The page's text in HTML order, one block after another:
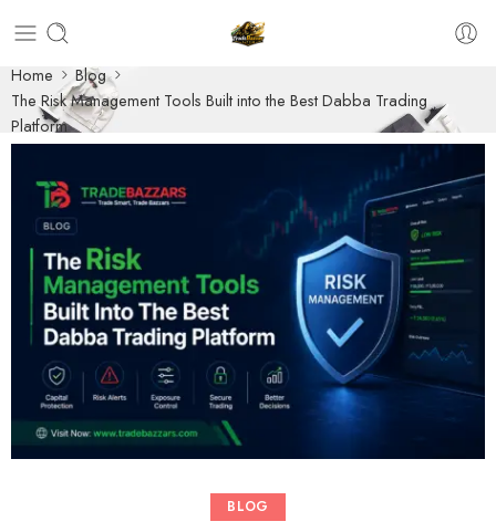
Home
Blog
The Risk Management Tools Built into the Best Dabba Trading
Platform
BLOG